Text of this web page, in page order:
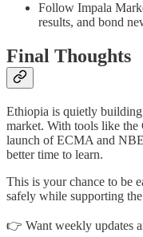
Follow Impala
results, and bond
Final Thoughts
Ethiopia is quietly building
market. With tools like the
launch of ECMA and
better time to learn.
This is your chance to be
safely while supporting
👉 Want weekly updates